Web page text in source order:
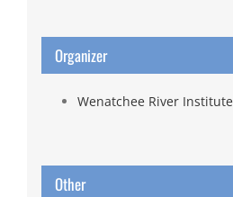
Organizer
Wenatchee River Institute
Other